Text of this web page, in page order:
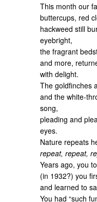
This month our
buttercups, red
hackweed still
eyebright,
the fragrant
and more,
with delight.
The goldfinches
and the white-
song,
pleading and
eyes.
Nature repeats
repeat, repeat,
Years ago, you
(in 1932?) you
and learned to
You had “such